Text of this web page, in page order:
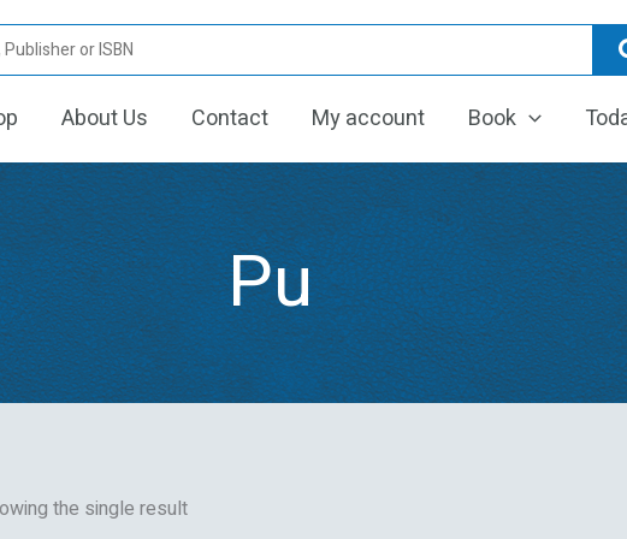
About Us Contact My account Book
Pu
the single result